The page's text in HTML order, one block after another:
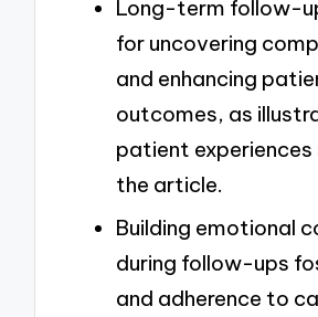
Long-term follow-
for uncovering
and enhancing
outcomes, as
patient experiences
the article.
Building emotional
during follow-ups
and adherence to